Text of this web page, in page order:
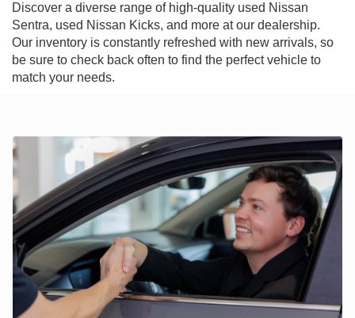
Discover a diverse range of high-quality used Nissan
Sentra, used Nissan Kicks, and more at our dealership.
Our inventory is constantly refreshed with new arrivals, so
be sure to check back often to find the perfect vehicle to
match your needs.